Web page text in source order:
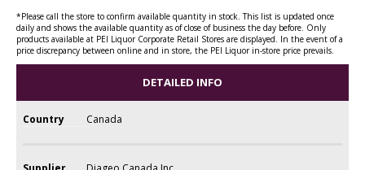
*Please call the store to confirm available quantity in stock. This list is updated once
daily and shows the available quantity as of close of business the day before. Only
products available at PEI Liquor Corporate Retail Stores are displayed. In the event of a
price discrepancy between online and in store, the PEI Liquor in-store price prevails.
DETAILED INFO
Country Canada